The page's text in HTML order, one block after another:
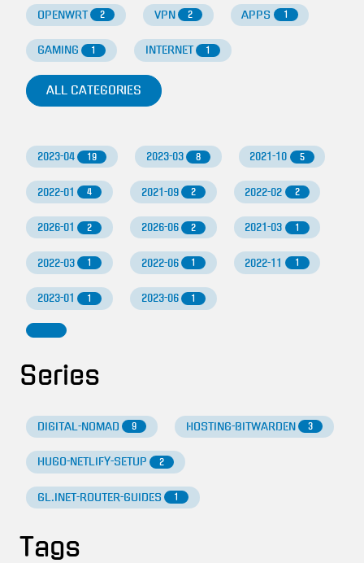
OPENWRT 2 VPN 2 APPS 1
GAMING 1 INTERNET 1
ALL CATEGORIES
2023-04 19 2023-03 8 2021-10 5
2022-01 4 2021-09 2 2022-02 2
2026-01 2 2026-06 2 2021-03 1
2022-03 1 2022-06 1 2022-11 1
2023-01 1 2023-06 1
Series
DIGITAL-NOMAD 9 HOSTING-BITWARDEN 3
HUGO-NETLIFY-SETUP 2
GL.INET-ROUTER-GUIDES 1
Tags